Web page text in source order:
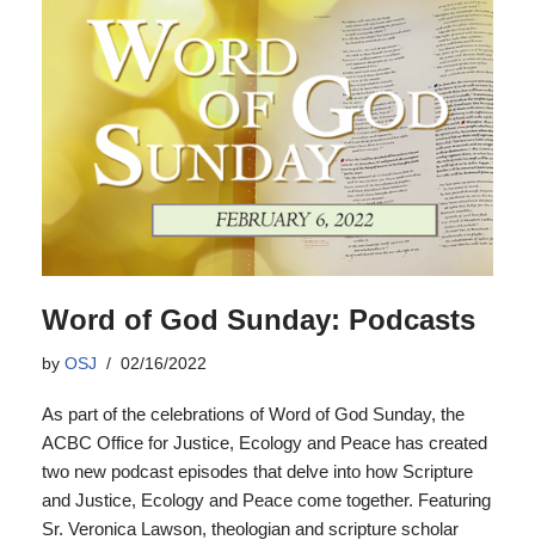
Word of God Sunday: Podcasts
by OSJ 02/16/2022
As part of the celebrations of Word of God Sunday, the
ACBC Office for Justice, Ecology and Peace has created
two new podcast episodes that delve into how Scripture
and Justice, Ecology and Peace come together. Featuring
Sr. Veronica Lawson, theologian and scripture scholar